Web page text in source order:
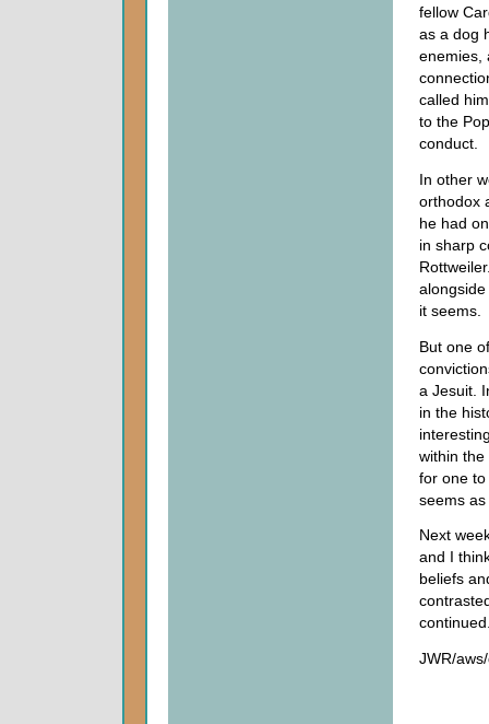
fellow
as a dog
enemies,
called
to the
conduct.
In other
orthodox
he had
in sharp
it seems.
But one
a Jesuit.
in the
within the
for one to
seems
Next
and I
beliefs
JWR/